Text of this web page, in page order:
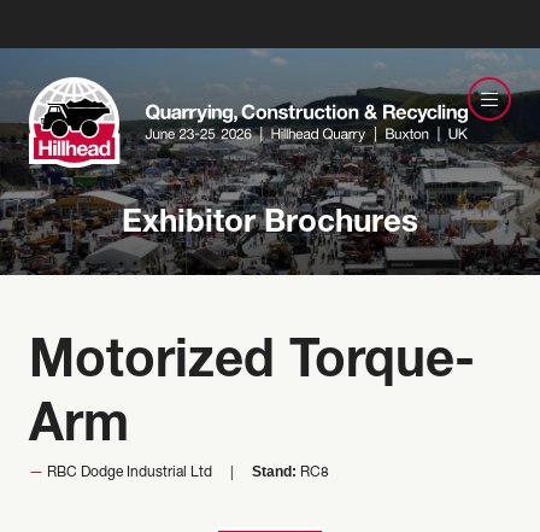
Exhibitor Brochures
Motorized Torque-
Arm
RBC Dodge Industrial Ltd Stand: RC8